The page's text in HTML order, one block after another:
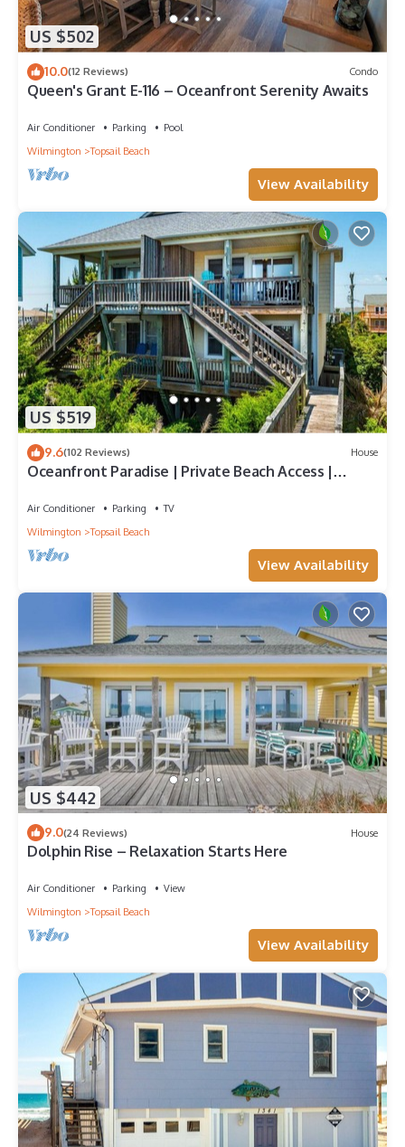
US $502
10.0(12 Reviews) Condo
Queen's Grant E-116 – Oceanfront Serenity Awaits
Air Conditioner Parking
Pool
Wilmington
Topsail Beach
View Availability
US $519
9.6(102 Reviews) House
Oceanfront Paradise | Private Beach Access |
Air Conditioner Parking
TV
Wilmington
Topsail Beach
View Availability
US $442
9.0(24 Reviews) House
Dolphin Rise – Relaxation Starts Here
Air Conditioner Parking
View
Wilmington
Topsail Beach
View Availability